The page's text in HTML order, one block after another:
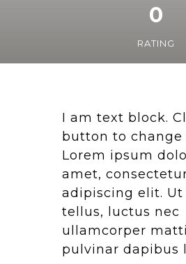
0
RATING
I am text block.
button to change
Lorem ipsum
amet,
adipiscing elit.
tellus, luctus nec
ullamcorper
pulvinar dapibus